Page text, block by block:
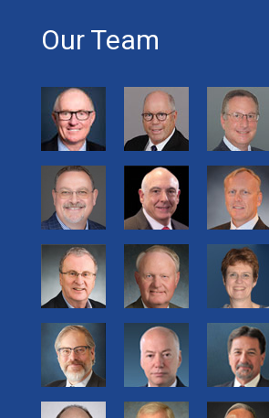
Our Team